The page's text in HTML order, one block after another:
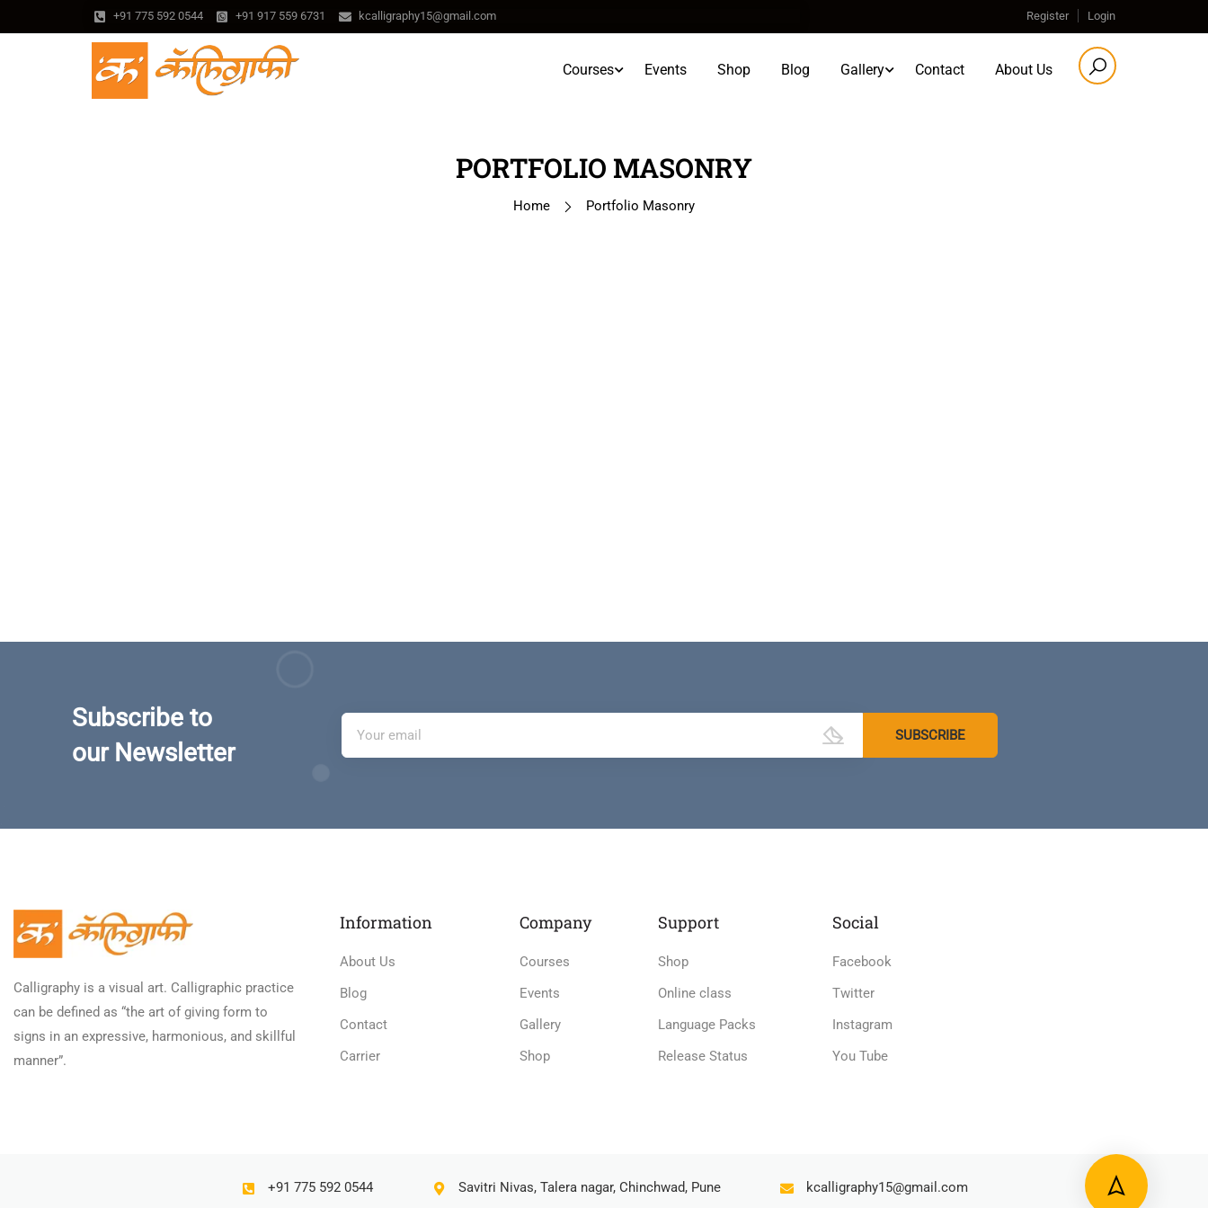
+91 775 592 0544 +91 917 559 6731 kcalligraphy15@gmail.com Register Login
Courses Events Shop Blog Gallery Contact About Us
PORTFOLIO MASONRY
Home Portfolio Masonry
Subscribe to
our Newsletter
Calligraphy is a visual art. Calligraphic practice
can be defined as “the art of giving form to
signs in an expressive, harmonious, and skillful
manner”.
Information
About Us
Blog
Contact
Carrier
Company
Courses
Events
Gallery
Shop
Support
Shop
Online class
Language Packs
Release Status
Social
Facebook
Twitter
Instagram
You Tube
+91 775 592 0544 Savitri Nivas, Talera nagar, Chinchwad, Pune kcalligraphy15@gmail.com